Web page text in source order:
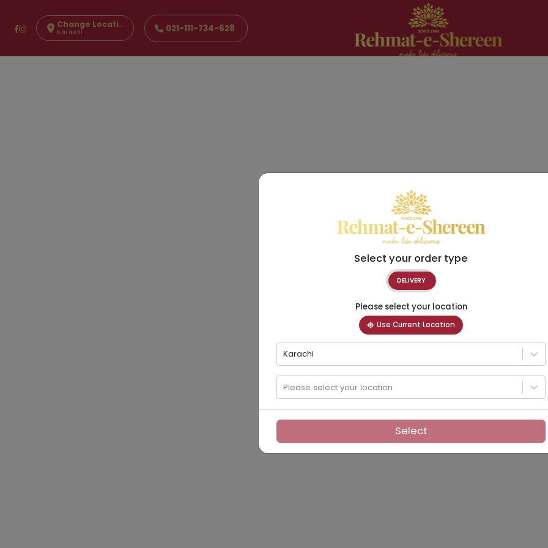
Change Location
Karachi 021-111-734-628
Select your order type
DELIVERY
Please select your location
Use Current Location
Karachi
Please select your location
Select